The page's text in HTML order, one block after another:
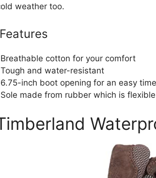
weather too.
Breathable cotton for your comfort
Tough and water-resistant
6.75-inch boot opening for an easy
Sole made from rubber which is flexible